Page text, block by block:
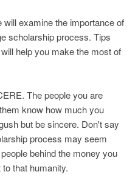
will examine the importance of
scholarship process. Tips
help you make the most of
The people you are
know how much you
but be sincere. Don't say
process may seem
behind the money you
that humanity.